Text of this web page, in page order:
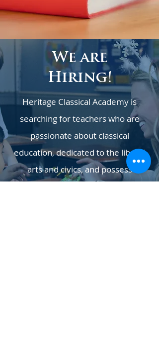
We are
Hiring!
Heritage Classical Academy is
searching for teachers who are
passionate about classical
education, dedicated to the liberal
arts and civics, and possess